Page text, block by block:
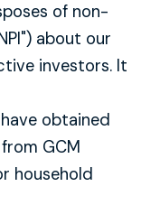
of non-
about our
investors. It
obtained
GCM
household